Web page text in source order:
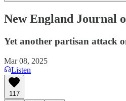
New England Journal
Yet another partisan attack
Mar 08, 2025
Listen
117